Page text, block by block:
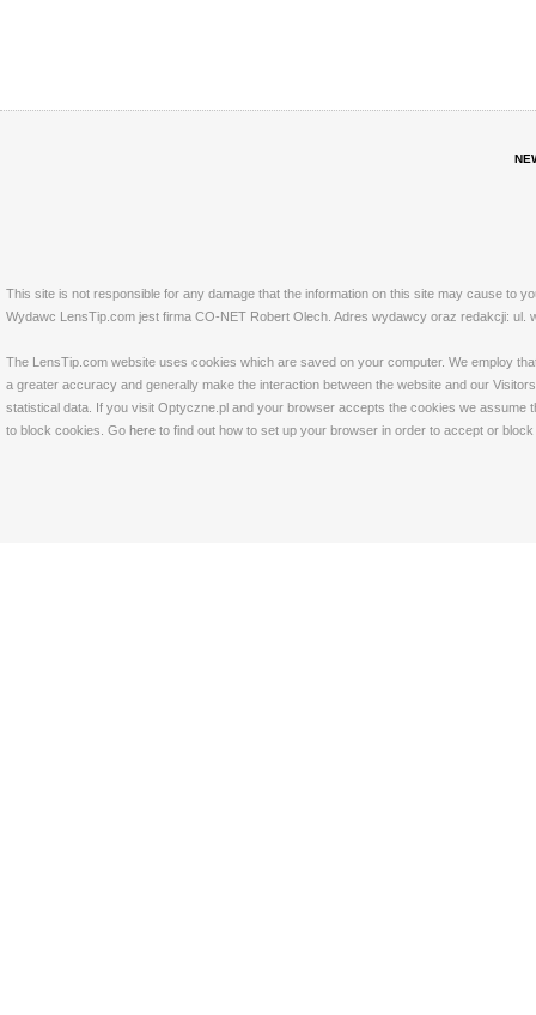
This site is not responsible for any damage that the information on this site may cause to
Wydawc LensTip.com jest firma CO-NET Robert Olech. Adres wydawcy oraz redakcji: ul.
The LensTip.com website uses cookies which are saved on your computer. We employ
a greater accuracy and generally make the interaction between the website and our
statistical data. If you visit Optyczne.pl and your browser accepts the cookies we
to block cookies. Go here to find out how to set up your browser in order to accept or